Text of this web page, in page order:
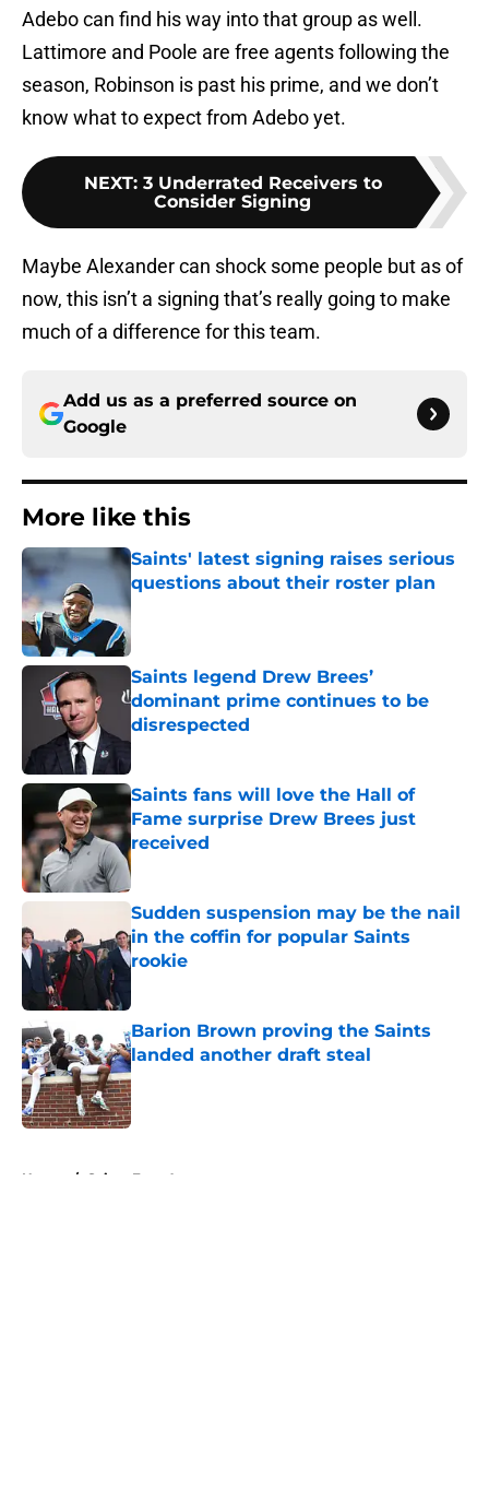
Adebo can find his way into that group as well.
Lattimore and Poole are free agents following the
season, Robinson is past his prime, and we don’t
know what to expect from Adebo yet.
NEXT: 3 Underrated Receivers to
Consider Signing
Maybe Alexander can shock some people but as of
now, this isn’t a signing that’s really going to make
much of a difference for this team.
Add us as a preferred source on
Google
More like this
Saints' latest signing raises serious
questions about their roster plan
Published by on Invalid Date
Saints legend Drew Brees’
dominant prime continues to be
disrespected
Published by on Invalid Date
Saints fans will love the Hall of
Fame surprise Drew Brees just
received
Published by on Invalid Date
Sudden suspension may be the nail
in the coffin for popular Saints
rookie
Barion Brown proving the Saints
landed another draft steal
Published by on Invalid Date
Home / Saints Free Agency